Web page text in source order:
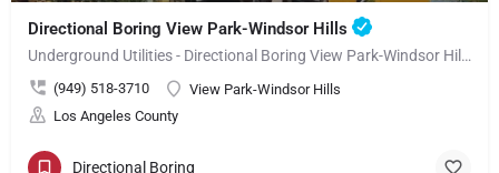
Directional Boring View Park-Windsor Hills
Underground Utilities - Directional Boring View Park-Windsor Hills
(949) 518-3710
View Park-Windsor Hills
Los Angeles County
Directional Boring